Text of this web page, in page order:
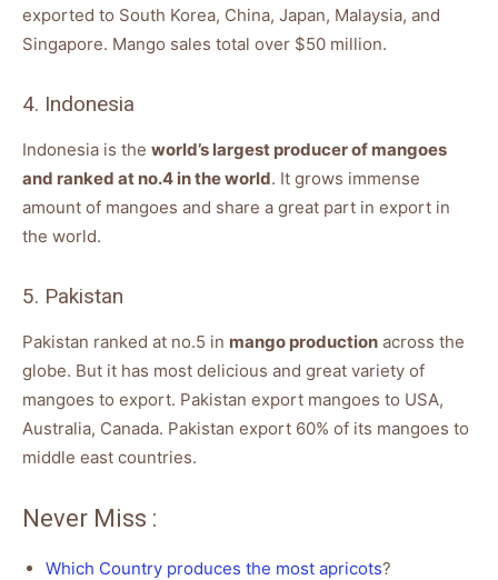
exported to South Korea, China, Japan, Malaysia, and
Singapore. Mango sales total over $50 million.
4. Indonesia
Indonesia is the world’s largest producer of mangoes
and ranked at no.4 in the world. It grows immense
amount of mangoes and share a great part in export in
the world.
5. Pakistan
Pakistan ranked at no.5 in mango production across the
globe. But it has most delicious and great variety of
mangoes to export. Pakistan export mangoes to USA,
Australia, Canada. Pakistan export 60% of its mangoes to
middle east countries.
Never Miss :
Which Country produces the most apricots?